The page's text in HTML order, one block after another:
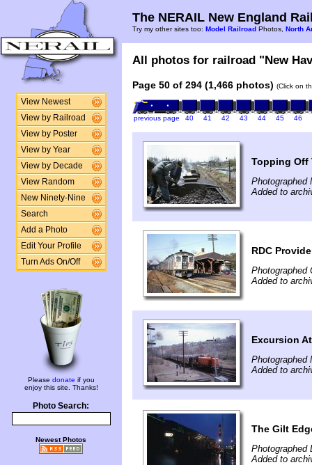
View Newest
View by Railroad
View by Poster
View by Year
View by Decade
View Random
New Ninety-Nine
Search
Add a Photo
Edit Your Profile
Turn Ads On/Off
Please donate if you
enjoy this site. Thanks!
Photo Search:
Newest Photos
The NERAIL New England
Try my other sites too: Model Railroad Photos, North
All photos for railroad "New
Page 50 of 294 (1,466 photos) (Click on
previous page 40 41 42 43 44 45 46
Topping Off
Photographed
Added to
RDC
Photographed
Added to
Excursion
Photographed
Added to
The Gilt
Photographed
Added to